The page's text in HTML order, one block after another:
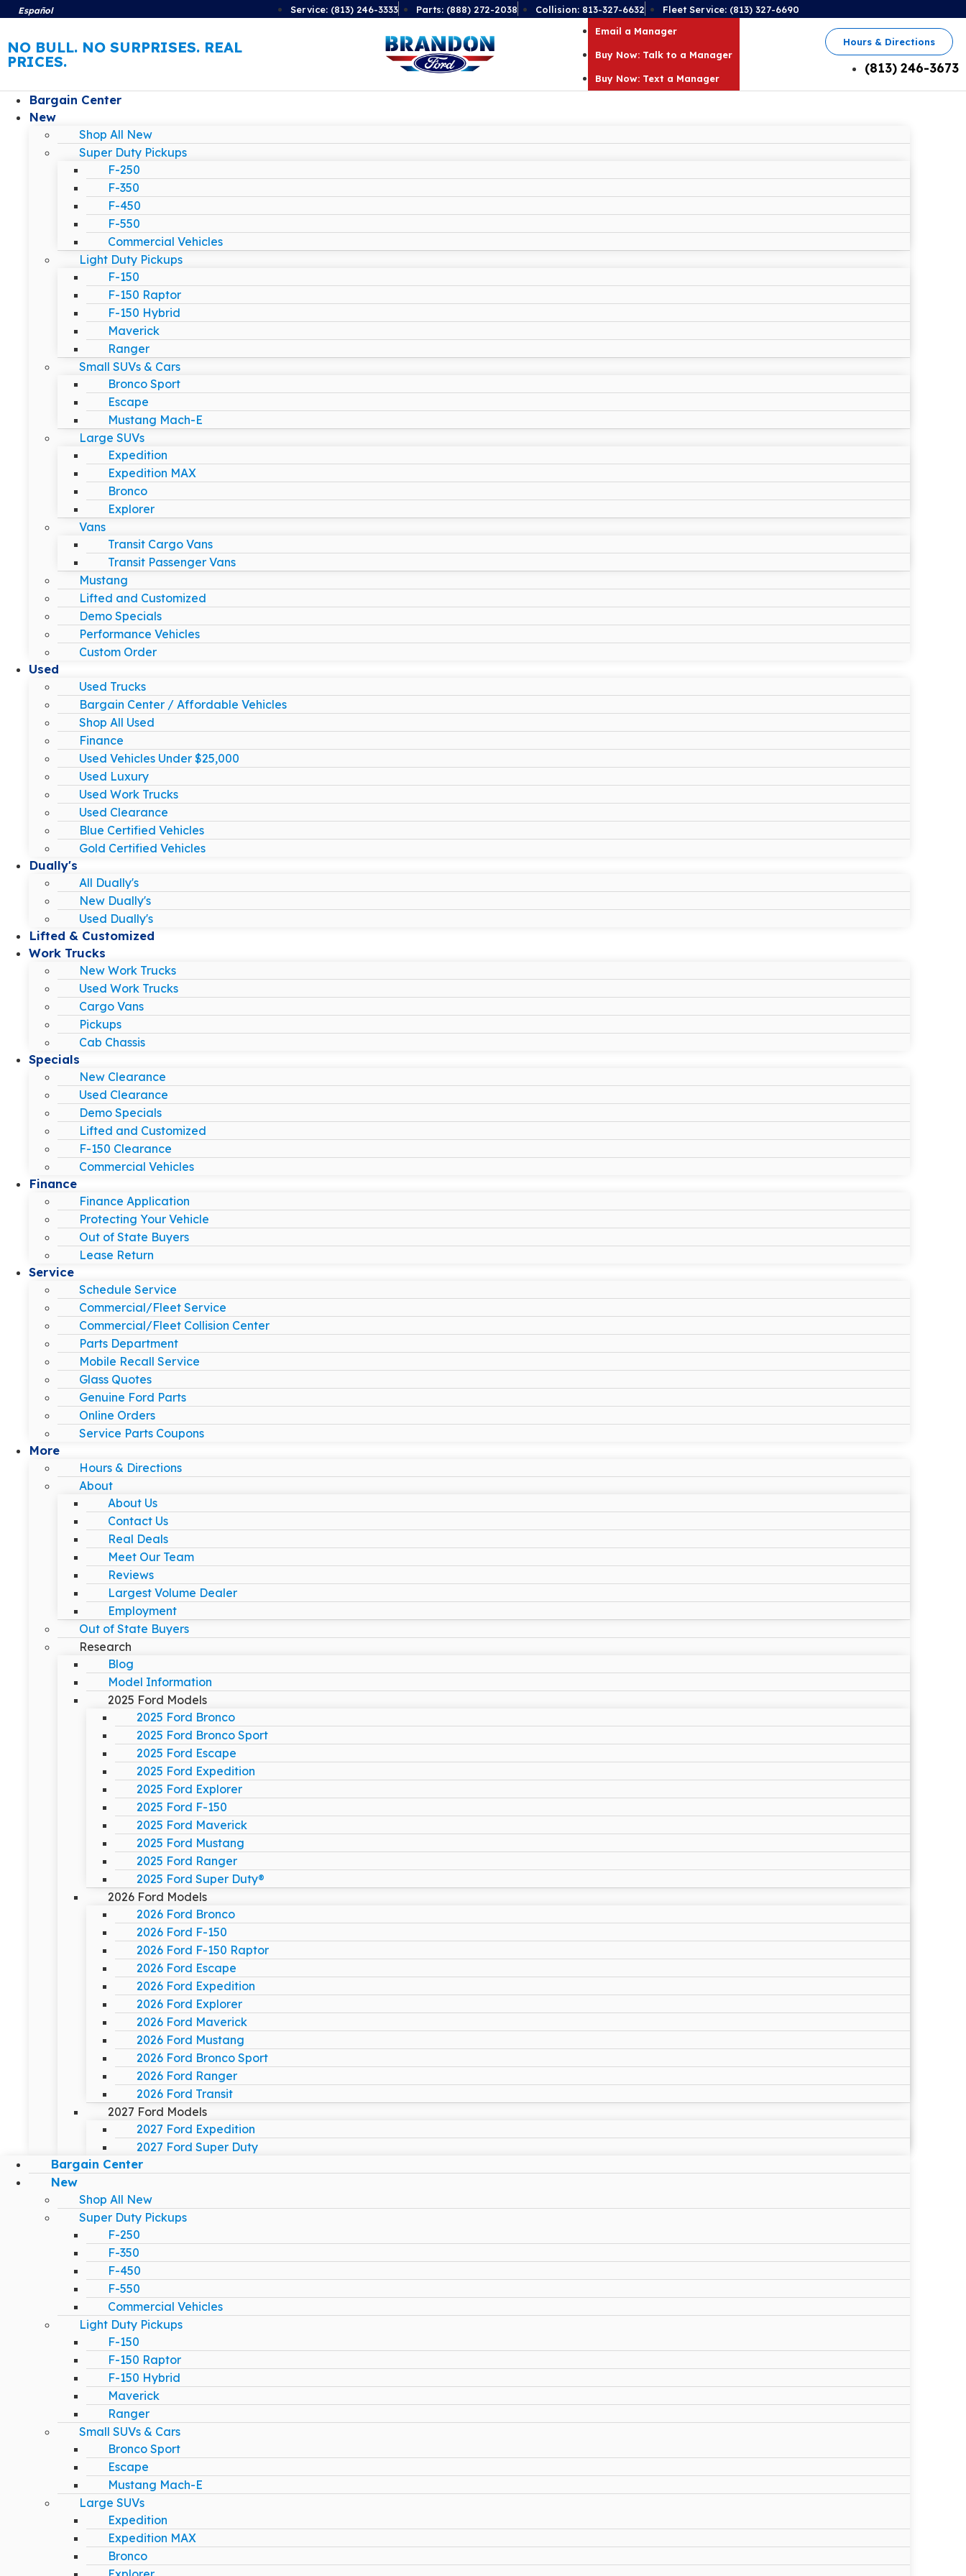
Español Service: (813) 246-3333 Parts: (888) 272-2038 Collision: 813-327-6632 Fleet Service: (813) 327-6690
NO BULL. NO SURPRISES. REAL
PRICES.
Email a Manager
Buy Now: Talk to a Manager
Buy Now: Text a Manager
Hours & Directions
(813) 246-3673
Bargain Center
New
Shop All New
Super Duty Pickups
F-250
F-350
F-450
F-550
Commercial Vehicles
Light Duty Pickups
F-150
F-150 Raptor
F-150 Hybrid
Maverick
Ranger
Small SUVs & Cars
Bronco Sport
Escape
Mustang Mach-E
Large SUVs
Expedition
Expedition MAX
Bronco
Explorer
Vans
Transit Cargo Vans
Transit Passenger Vans
Mustang
Lifted and Customized
Demo Specials
Performance Vehicles
Custom Order
Used
Used Trucks
Bargain Center / Affordable Vehicles
Shop All Used
Finance
Used Vehicles Under $25,000
Used Luxury
Used Work Trucks
Used Clearance
Blue Certified Vehicles
Gold Certified Vehicles
Dually's
All Dually's
New Dually's
Used Dually's
Lifted & Customized
Work Trucks
New Work Trucks
Used Work Trucks
Cargo Vans
Pickups
Cab Chassis
Specials
New Clearance
Used Clearance
Demo Specials
Lifted and Customized
F-150 Clearance
Commercial Vehicles
Finance
Finance Application
Protecting Your Vehicle
Out of State Buyers
Lease Return
Service
Schedule Service
Commercial/Fleet Service
Commercial/Fleet Collision Center
Parts Department
Mobile Recall Service
Glass Quotes
Genuine Ford Parts
Online Orders
Service Parts Coupons
More
Hours & Directions
About
About Us
Contact Us
Real Deals
Meet Our Team
Reviews
Largest Volume Dealer
Employment
Out of State Buyers
Research
Blog
Model Information
2025 Ford Models
2025 Ford Bronco
2025 Ford Bronco Sport
2025 Ford Escape
2025 Ford Expedition
2025 Ford Explorer
2025 Ford F-150
2025 Ford Maverick
2025 Ford Mustang
2025 Ford Ranger
2025 Ford Super Duty®
2026 Ford Models
2026 Ford Bronco
2026 Ford F-150
2026 Ford F-150 Raptor
2026 Ford Escape
2026 Ford Expedition
2026 Ford Explorer
2026 Ford Maverick
2026 Ford Mustang
2026 Ford Bronco Sport
2026 Ford Ranger
2026 Ford Transit
2027 Ford Models
2027 Ford Expedition
2027 Ford Super Duty
Bargain Center
New
Shop All New
Super Duty Pickups
F-250
F-350
F-450
F-550
Commercial Vehicles
Light Duty Pickups
F-150
F-150 Raptor
F-150 Hybrid
Maverick
Ranger
Small SUVs & Cars
Bronco Sport
Escape
Mustang Mach-E
Large SUVs
Expedition
Expedition MAX
Bronco